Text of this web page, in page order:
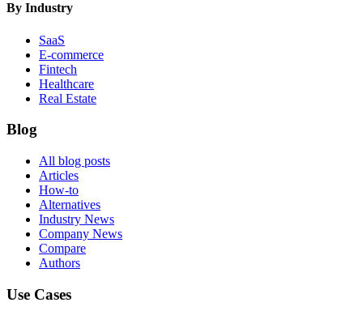
By Industry
SaaS
E-commerce
Fintech
Healthcare
Real Estate
Blog
All blog posts
Articles
How-to
Alternatives
Industry News
Company News
Compare
Authors
Use Cases